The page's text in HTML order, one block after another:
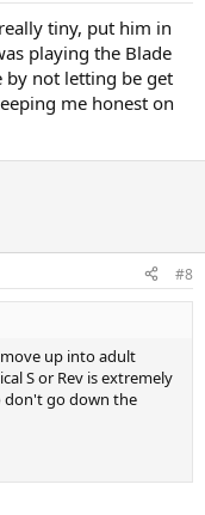
tiny, put him in
playing the Blade
by not letting be get
me honest on
#8
up into adult
S or Rev is extremely
don't go down the